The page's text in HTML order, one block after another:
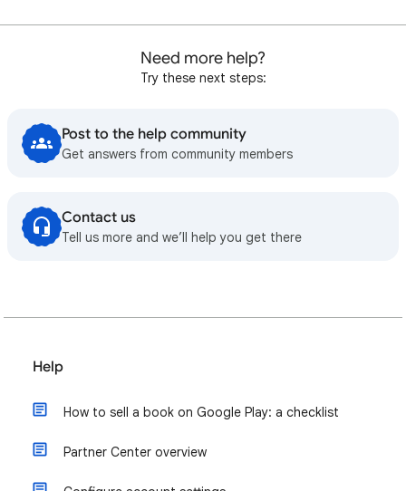
Need more help?
Try these next steps:
Post to the help community
Get answers from community members
Contact us
Tell us more and we’ll help you get there
Help
How to sell a book on Google Play: a checklist
Partner Center overview